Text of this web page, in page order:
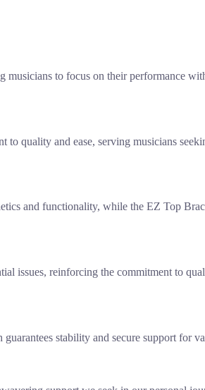
musicians to focus on their performance
to quality and ease, serving musicians
and functionality, while the EZ Top
issues, reinforcing the commitment to
stability and secure support for